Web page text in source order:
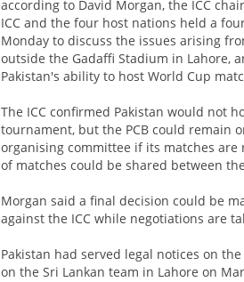
according to David Morgan, the ICC
ICC and the four host nations held a
Monday to discuss the issues arising
outside the Gadaffi Stadium in Lahore,
Pakistan's ability to host World Cup
The ICC confirmed Pakistan would not
tournament, but the PCB could remain
organising committee if its matches
of matches could be shared between
Morgan said a final decision could be
against the ICC while negotiations are
Pakistan had served legal notices on
on the Sri Lankan team in Lahore on